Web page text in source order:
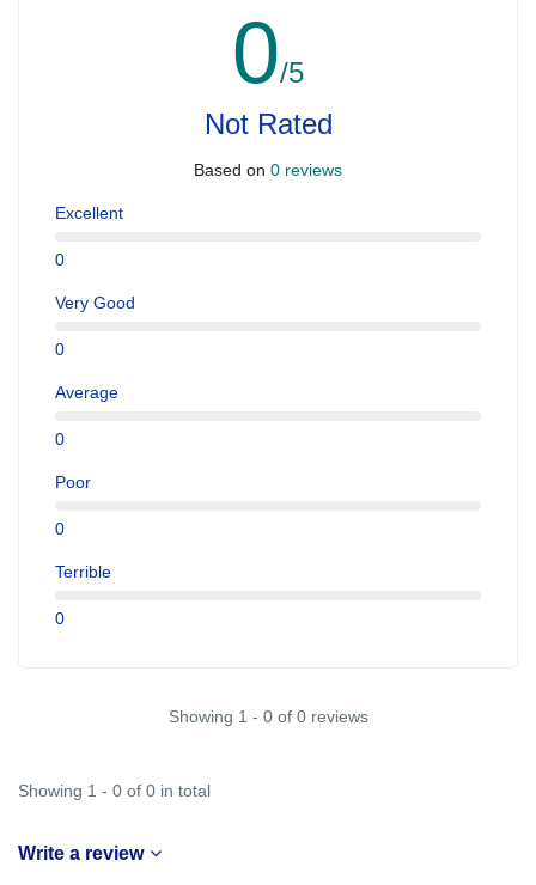
0/5
Not Rated
Based on 0 reviews
Excellent
0
Very Good
0
Average
0
Poor
0
Terrible
0
Showing 1 - 0 of 0 reviews
Showing 1 - 0 of 0 in total
Write a review